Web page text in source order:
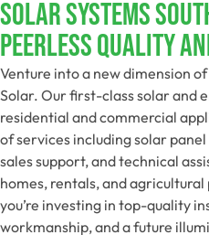
SOLAR SYSTEMS
Peerless Quality
Venture into a new dimension
Solar. Our first-class solar and
residential and commercial
of services including solar
sales support, and technical
homes, rentals, and
you’re investing in top-quality
workmanship, and a future